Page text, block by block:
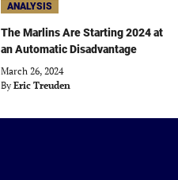
ANALYSIS
The Marlins Are Starting 2024 at
an Automatic Disadvantage
March 26, 2024
By Eric Treuden